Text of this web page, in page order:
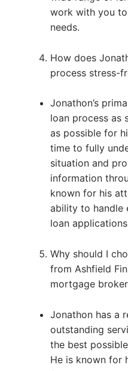
work with you
needs.
How does
process stress-
Jonathon’s
loan process as
as possible for
time to fully
situation and
information
known for his
ability to handle
loan
Why should I
from Ashfield
mortgage
Jonathon has a
outstanding
the best
He is known for